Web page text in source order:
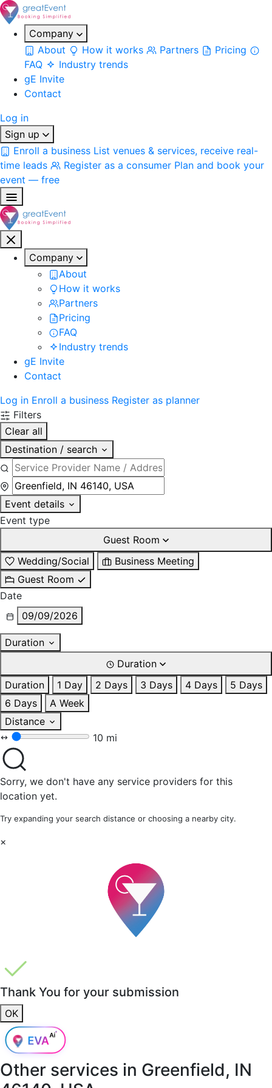
Company
About
How it works Partners
Pricing
FAQ
Industry trends
gE Invite
Contact
Log in
Sign up
Enroll a business List venues & services, receive real-
time leads
Register as a consumer Plan and book your
event — free
Company
About
How it works
Partners
Pricing
FAQ
Industry trends
gE Invite
Contact
Log in Enroll a business Register as planner
Filters
Clear all
Destination / search
Event details
Event type
Guest Room
Wedding/Social
Business Meeting
Guest Room
Date
09/09/2026
Duration
Duration
Duration
1 Day 2 Days 3 Days 4 Days
5 Days
6 Days
A Week
Distance
10 mi
Sorry, we don't have any service providers for this
location yet.
Try expanding your search distance or choosing a nearby city.
×
Thank You for your submission
OK
Other services in Greenfield, IN